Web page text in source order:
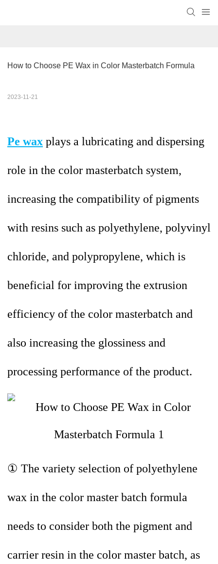
How to Choose PE Wax in Color Masterbatch Formula
2023-11-21
Pe wax plays a lubricating and dispersing
role in the color masterbatch system,
increasing the compatibility of pigments
with resins such as polyethylene, polyvinyl
chloride, and polypropylene, which is
beneficial for improving the extrusion
efficiency of the color masterbatch and
also increasing the glossiness and
processing performance of the product.
① The variety selection of polyethylene
wax in the color master batch formula
needs to consider both the pigment and
carrier resin in the color master batch, as